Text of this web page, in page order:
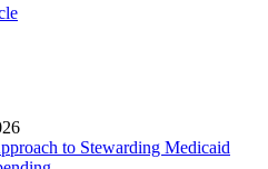
to Stewarding Medicaid